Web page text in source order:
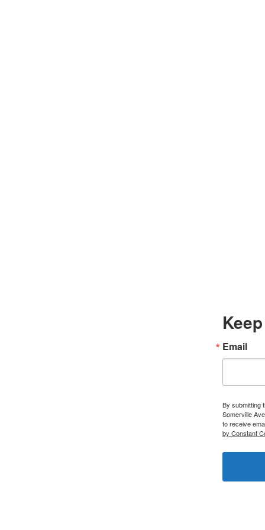
Email
By submitting
Somerville
to receive
by Constant